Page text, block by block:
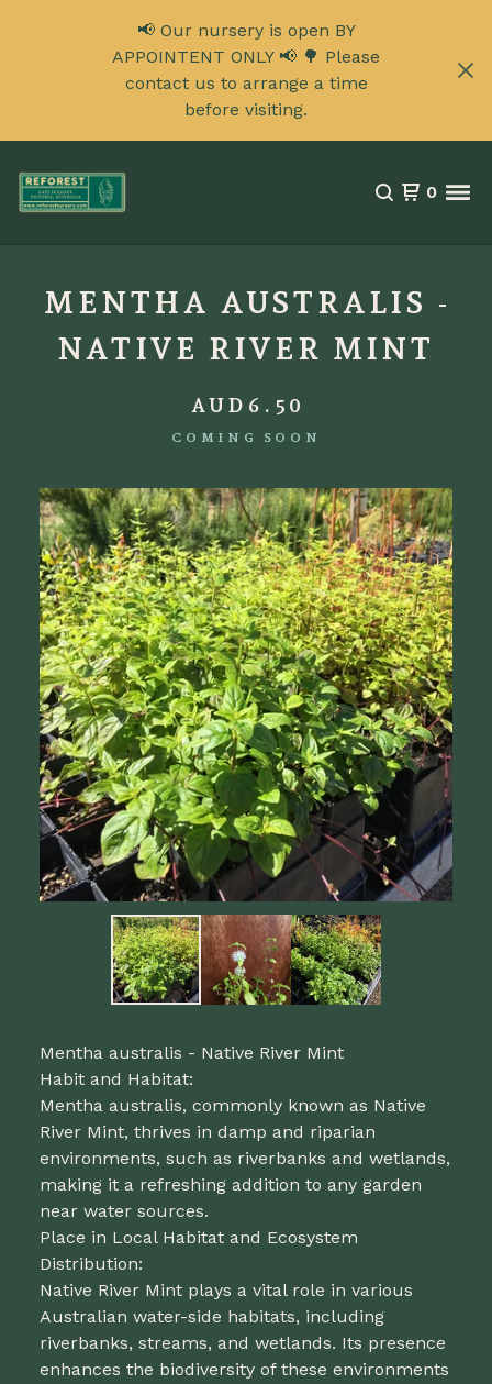
📢 Our nursery is open BY
APPOINTENT ONLY 📢 🌳 Please
contact us to arrange a time
before visiting.
0
MENTHA AUSTRALIS -
NATIVE RIVER MINT
AUD 6.50
COMING SOON
Mentha australis - Native River Mint
Habit and Habitat:
Mentha australis, commonly known as Native
River Mint, thrives in damp and riparian
environments, such as riverbanks and wetlands,
making it a refreshing addition to any garden
near water sources.
Place in Local Habitat and Ecosystem
Distribution:
Native River Mint plays a vital role in various
Australian water-side habitats, including
riverbanks, streams, and wetlands. Its presence
enhances the biodiversity of these environments